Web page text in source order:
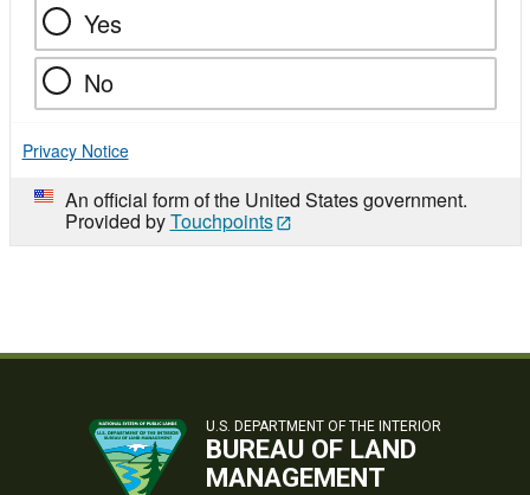
Yes
No
Privacy Notice
An official form of the United States government.
Provided byTouchpoints
U.S. DEPARTMENT OF THE INTERIOR
BUREAU OF LAND
MANAGEMENT